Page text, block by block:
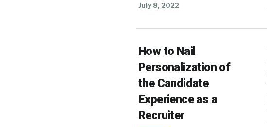
July 8, 2022
How to Nail
Personalization of
the Candidate
Experience as a
Recruiter